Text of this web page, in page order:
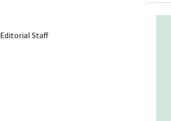
Editorial Staff